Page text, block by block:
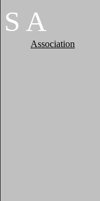
S A
Association